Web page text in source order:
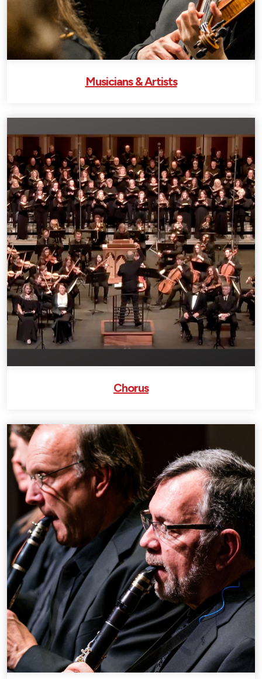
Musicians & Artists
Chorus